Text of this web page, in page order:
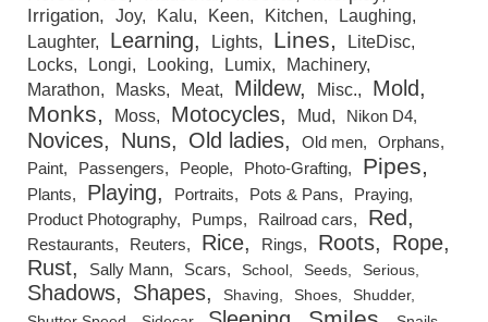
Irrigation
Joy Kalu Keen Kitchen
Laughing
Laughter
Learning Lights Lines
LiteDisc
Locks
Longi Looking Lumix
Machinery
Marathon
Masks Meat Mildew Misc. Mold
Monks Moss Motocycles Mud Nikon D4
Novices Nuns Old ladies Old men
Orphans
Paint
Passengers People Photo-Grafting Pipes
Plants Playing Portraits Pots & Pans
Praying
Product Photography
Pumps Railroad cars Red
Restaurants Reuters Rice Rings Roots
Rope
Rust
Sally Mann Scars School Seeds Serious
Shadows Shapes Shaving Shoes
Shudder